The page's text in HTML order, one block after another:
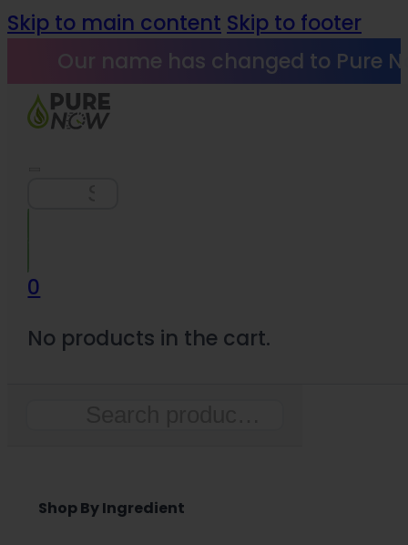
Skip to main content Skip to footer
Our name has changed to Pure
0
No products in the cart.
Shop By Ingredient